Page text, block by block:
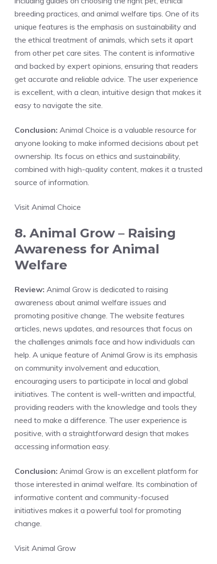
breeding practices, and animal welfare tips. One of its
unique features is the emphasis on sustainability and
the ethical treatment of animals, which sets it apart
from other pet care sites. The content is informative
and backed by expert opinions, ensuring that readers
get accurate and reliable advice. The user experience
is excellent, with a clean, intuitive design that makes it
easy to navigate the site.
Conclusion: Animal Choice is a valuable resource for
anyone looking to make informed decisions about pet
ownership. Its focus on ethics and sustainability,
combined with high-quality content, makes it a trusted
source of information.
Visit Animal Choice
8. Animal Grow – Raising
Awareness for Animal
Welfare
Review: Animal Grow is dedicated to raising
awareness about animal welfare issues and
promoting positive change. The website features
articles, news updates, and resources that focus on
the challenges animals face and how individuals can
help. A unique feature of Animal Grow is its emphasis
on community involvement and education,
encouraging users to participate in local and global
initiatives. The content is well-written and impactful,
providing readers with the knowledge and tools they
need to make a difference. The user experience is
positive, with a straightforward design that makes
accessing information easy.
Conclusion: Animal Grow is an excellent platform for
those interested in animal welfare. Its combination of
informative content and community-focused
initiatives makes it a powerful tool for promoting
change.
Visit Animal Grow